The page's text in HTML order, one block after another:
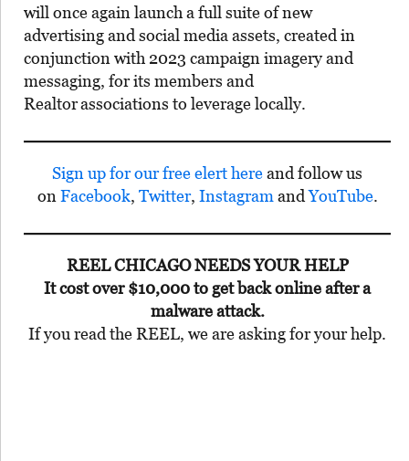
will once again launch a full suite of new
advertising and social media assets, created in
conjunction with 2023 campaign imagery and
messaging, for its members and
Realtorassociations to leverage locally.
Sign up for our free elert hereand follow us
on Facebook, Twitter, Instagram andYouTube.
REEL CHICAGO NEEDS YOUR HELP
It cost over $10,000 to get back online after a
malware attack.
If you read the REEL, we are asking for your help.